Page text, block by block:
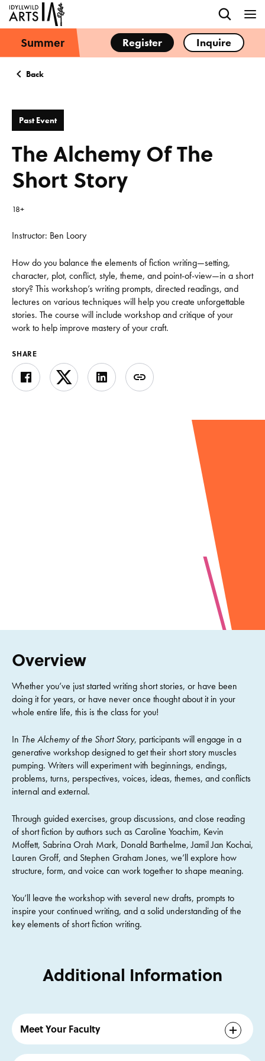
Summer Register Inquire
Back
Past Event
The Alchemy Of The
Short Story
18+
Instructor: Ben Loory
How do you balance the elements of fiction writing—setting,
character, plot, conflict, style, theme, and point-of-view—in a short
story? This workshop’s writing prompts, directed readings, and
lectures on various techniques will help you create unforgettable
stories. The course will include workshop and critique of your
work to help improve mastery of your craft.
SHARE
Overview
Whether you’ve just started writing short stories, or have been
doing it for years, or have never once thought about it in your
whole entire life, this is the class for you!
In The Alchemy of the Short Story, participants will engage in a
generative workshop designed to get their short story muscles
pumping. Writers will experiment with beginnings, endings,
problems, turns, perspectives, voices, ideas, themes, and conflicts
internal and external.
Through guided exercises, group discussions, and close reading
of short fiction by authors such as Caroline Yoachim, Kevin
Moffett, Sabrina Orah Mark, Donald Barthelme, Jamil Jan Kochai,
Lauren Groff, and Stephen Graham Jones, we’ll explore how
structure, form, and voice can work together to shape meaning.
You’ll leave the workshop with several new drafts, prompts to
inspire your continued writing, and a solid understanding of the
key elements of short fiction writing.
Additional Information
Meet Your Faculty
Ben Loory’sfirst book, Stories for Nighttime and Some for